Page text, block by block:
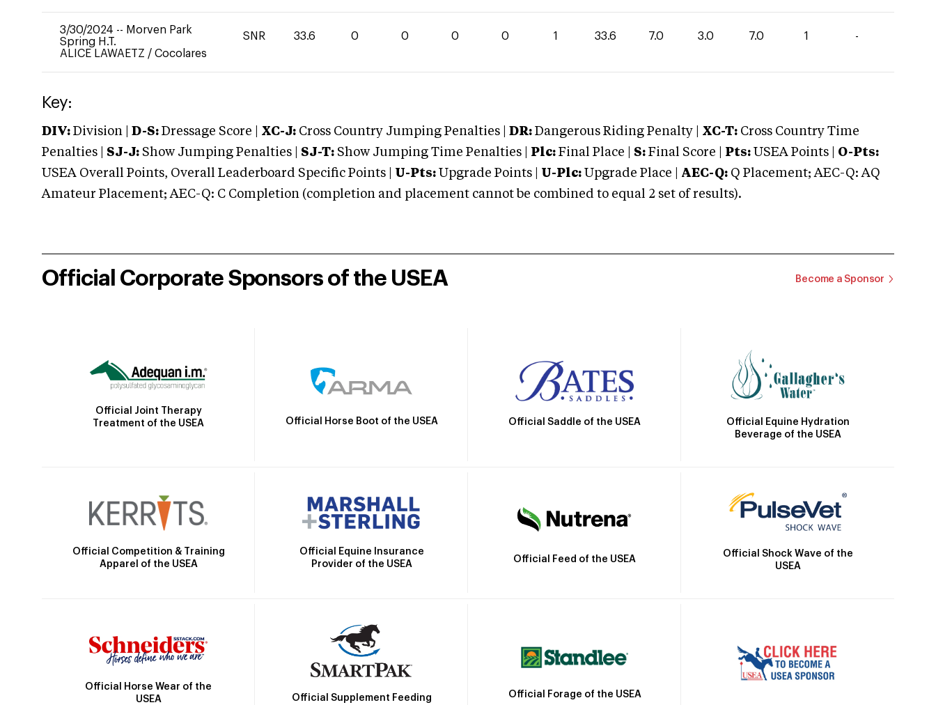
3/30/2024 -- Morven Park
Spring H.T.
ALICE LAWAETZ / Cocolares
SNR 33.6 0 0 0 0 1 33.6 7.0 3.0 7.0 1 -
Key:
DIV: Division | D-S: Dressage Score | XC-J: Cross Country Jumping Penalties | DR: Dangerous Riding Penalty | XC-T: Cross Country Time
Penalties | SJ-J: Show Jumping Penalties | SJ-T: Show Jumping Time Penalties | Plc: Final Place | S: Final Score | Pts: USEA Points | O-Pts:
USEA Overall Points, Overall Leaderboard Specific Points | U-Pts: Upgrade Points | U-Plc: Upgrade Place | AEC-Q: Q Placement; AEC-Q: AQ
Amateur Placement; AEC-Q: C Completion (completion and placement cannot be combined to equal 2 set of results).
Official Corporate Sponsors of the USEA Become a Sponsor
Official Joint Therapy
Treatment of the USEA
Official Horse Boot of the USEA Official Saddle of the USEA
Official Equine Hydration
Beverage of the USEA
Official Competition & Training
Apparel of the USEA
Official Equine Insurance
Provider of the USEA
Official Feed of the USEA
Official Shock Wave of the
USEA
Official Horse Wear of the
USEA
Official Supplement Feeding
Official Forage of the USEA